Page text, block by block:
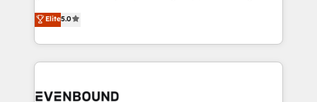
meeting!
technology, marketing and media expertise across
Latin America and Southern Europe, with teams
across 9 countries. Born in Chile, we combine local
insight with international reach to help businesses
HubSpot implementations, building end-to-end
Elite5.0